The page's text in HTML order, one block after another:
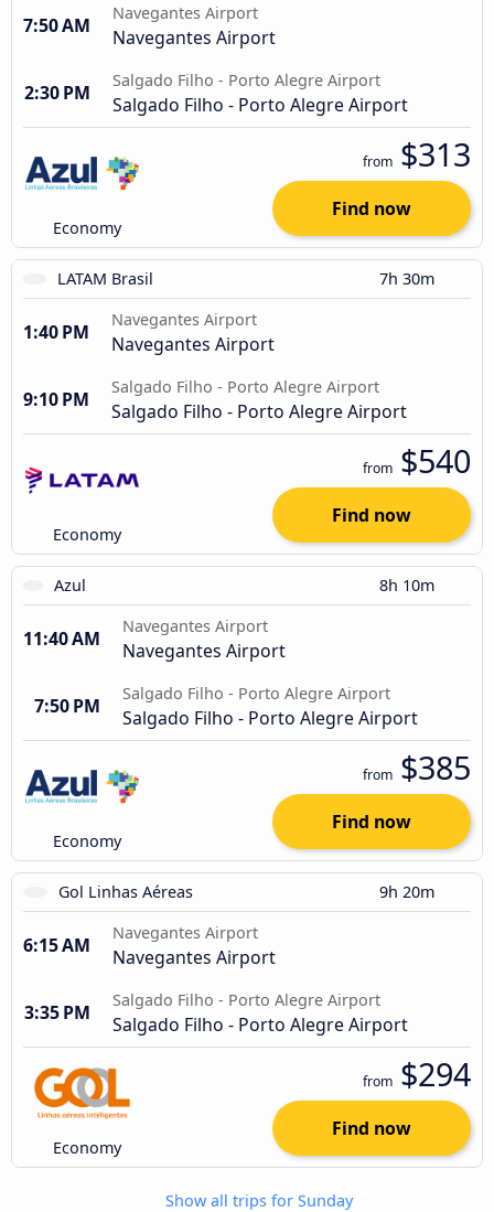
7:50 AM
Navegantes Airport
Navegantes Airport
2:30 PM
Salgado Filho - Porto Alegre Airport
Salgado Filho - Porto Alegre Airport
Economy
from $313
Find now
LATAM Brasil 7h 30m
1:40 PM
Navegantes Airport
Navegantes Airport
9:10 PM
Salgado Filho - Porto Alegre Airport
Salgado Filho - Porto Alegre Airport
Economy
from $540
Find now
Azul 8h 10m
11:40 AM
Navegantes Airport
Navegantes Airport
7:50 PM
Salgado Filho - Porto Alegre Airport
Salgado Filho - Porto Alegre Airport
Economy
from $385
Find now
Gol Linhas Aéreas 9h 20m
6:15 AM
Navegantes Airport
Navegantes Airport
3:35 PM
Salgado Filho - Porto Alegre Airport
Salgado Filho - Porto Alegre Airport
Economy
from $294
Find now
Show all trips for Sunday